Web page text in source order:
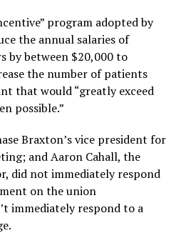
program adopted by
the annual salaries of
by between $20,000 to
the number of patients
that would “greatly exceed
possible.”
Braxton’s vice president for
and Aaron Cahall, the
did not immediately respond
on the union
immediately respond to a